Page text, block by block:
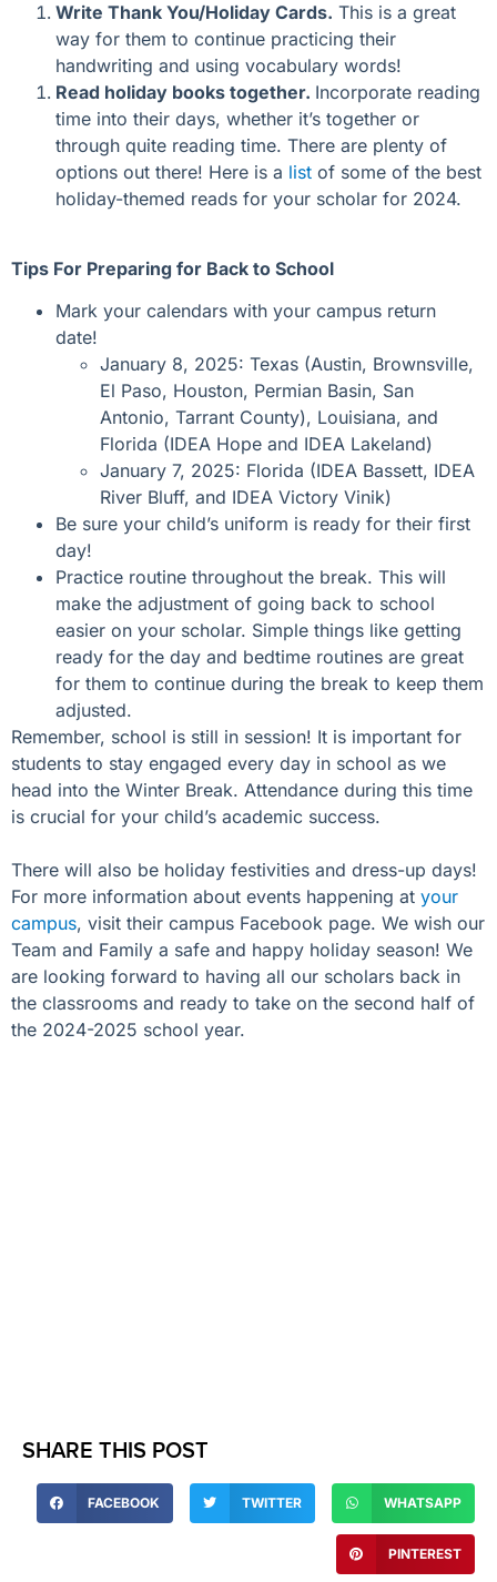
Write Thank You/Holiday Cards. This is a great
way for them to continue practicing their
handwriting and using vocabulary words!
Read holiday books together. Incorporate reading
time into their days, whether it’s together or
through quite reading time. There are plenty of
options out there! Here is a list of some of the best
holiday-themed reads for your scholar for 2024.
Tips For Preparing for Back to School
Mark your calendars with your campus return
date!
January 8, 2025: Texas (Austin, Brownsville,
El Paso, Houston, Permian Basin, San
Antonio, Tarrant County), Louisiana, and
Florida (IDEA Hope and IDEA Lakeland)
January 7, 2025: Florida (IDEA Bassett, IDEA
River Bluff, and IDEA Victory Vinik)
Be sure your child’s uniform is ready for their first
day!
Practice routine throughout the break. This will
make the adjustment of going back to school
easier on your scholar. Simple things like getting
ready for the day and bedtime routines are great
for them to continue during the break to keep them
adjusted.
Remember, school is still in session! It is important for
students to stay engaged every day in school as we
head into the Winter Break. Attendance during this time
is crucial for your child’s academic success.
There will also be holiday festivities and dress-up days!
For more information about events happening at your
campus, visit their campus Facebook page. We wish our
Team and Family a safe and happy holiday season! We
are looking forward to having all our scholars back in
the classrooms and ready to take on the second half of
the 2024-2025 school year.
SHARE THIS POST
FACEBOOK TWITTER WHATSAPP
PINTEREST